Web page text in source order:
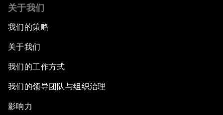
关于我们
我们的策略
关于我们
我们的工作方式
我们的领导团队与组织治理
影响力